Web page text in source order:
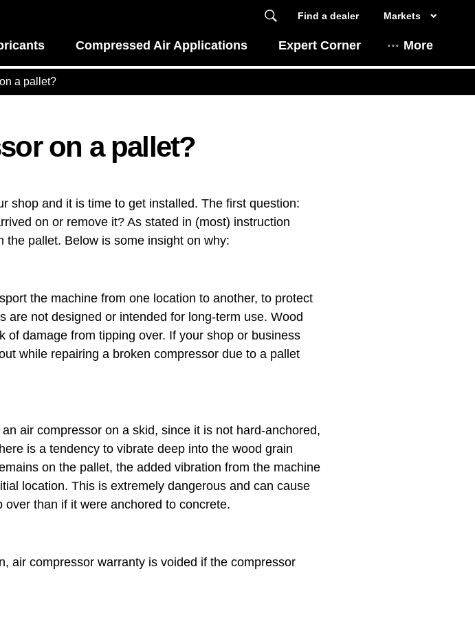
Markets
Find a dealer
More
Compressed Air Applications Expert Corner
a pallet?
on a pallet?
shop and it is time to get installed. The first question:
on or remove it? As stated in (most) instruction
pallet. Below is some insight on why:
the machine from one location to another, to protect
not designed or intended for long-term use. Wood
damage from tipping over. If your shop or business
while repairing a broken compressor due to a pallet
air compressor on a skid, since it is not hard-anchored,
is a tendency to vibrate deep into the wood grain
on the pallet, the added vibration from the machine
location. This is extremely dangerous and can cause
than if it were anchored to concrete.
air compressor warranty is voided if the compressor